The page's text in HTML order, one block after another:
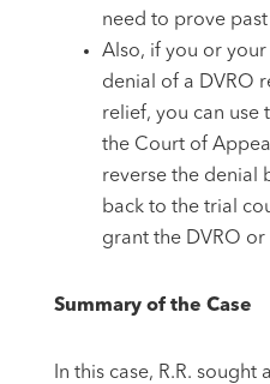
need to prove past
Also, if you or
denial of a DVRO
relief, you can use
the Court of
reverse the denial
back to the trial
grant the DVRO
Summary of the Case
In this case, R.R.